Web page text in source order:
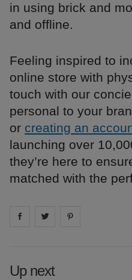
in using brick and
and offline.
Feeling inspired to
online store with
touch with our
personal to your
or creating an
launching over
they’re here to
matched with the
Share on facebook
Share on
Up next